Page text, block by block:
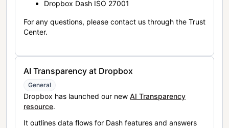
Dropbox Dash ISO 27001
For any questions, please contact us through the Trust
Center.
AI Transparency at Dropbox
General
Dropbox has launched our new AI Transparency
resource.
It outlines data flows for Dash features and answers